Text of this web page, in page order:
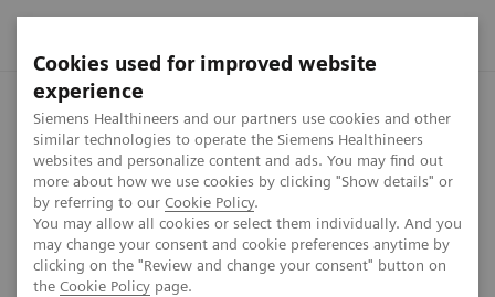
Cookies used for improved website
experience
Siemens Healthineers and our partners use cookies and other
similar technologies to operate the Siemens Healthineers
websites and personalize content and ads. You may find out
more about how we use cookies by clicking "Show details" or
by referring to our Cookie Policy.
You may allow all cookies or select them individually. And you
may change your consent and cookie preferences anytime by
clicking on the "Review and change your consent" button on
the Cookie Policy page.
Home Perspectives MRI and sustainability
Sustainability
MRI and sustainability